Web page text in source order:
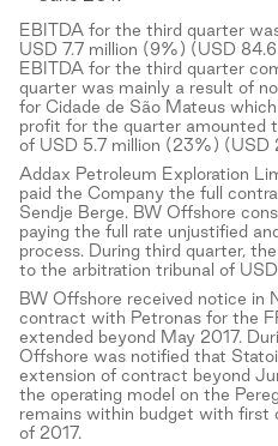
EBITDA for the third quarter
USD 7.7 million (9%) (USD
EBITDA for the third quarter
quarter was mainly a result of
for Cidade de São Mateus
profit for the quarter amounted
of USD 5.7 million (23%) (USD
Addax Petroleum Exploration
paid the Company the full
Sendje Berge. BW Offshore
paying the full rate unjustified
process. During third quarter,
to the arbitration tribunal of
BW Offshore received notice in
contract with Petronas for the
extended beyond May 2017.
Offshore was notified that
extension of contract beyond
the operating model on the
remains within budget with first
of 2017.